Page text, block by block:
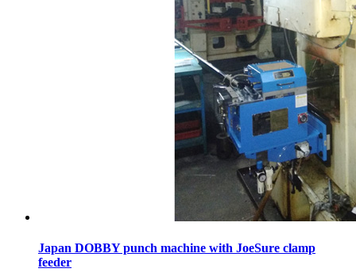
Japan DOBBY punch machine with JoeSure clamp
feeder